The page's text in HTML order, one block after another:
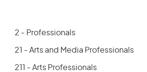
2 - Professionals
21 - Arts and Media Professionals
211 - Arts Professionals